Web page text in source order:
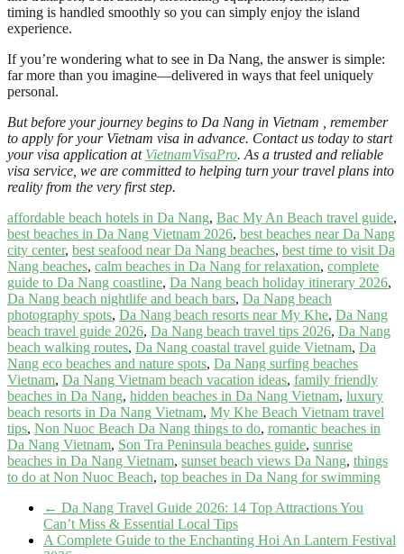
timing is handled smoothly so you can simply enjoy the island
experience.
If you’re wondering what to see in Da Nang, the answer is simple:
far more than you imagine—delivered in ways that feel uniquely
personal.
But before your journey begins to Da Nang in Vietnam , remember
to apply for your Vietnam visa in advance. Contact us today to start
your visa application at VietnamVisaPro. As a trusted and reliable
visa service, we are committed to helping turn your travel plans into
reality from the very first step.
affordable beach hotels in Da Nang, Bac My An Beach travel guide,
best beaches in Da Nang Vietnam 2026, best beaches near Da Nang
city center, best seafood near Da Nang beaches, best time to visit Da
Nang beaches, calm beaches in Da Nang for relaxation, complete
guide to Da Nang coastline, Da Nang beach holiday itinerary 2026,
Da Nang beach nightlife and beach bars, Da Nang beach
photography spots, Da Nang beach resorts near My Khe, Da Nang
beach travel guide 2026, Da Nang beach travel tips 2026, Da Nang
beach walking routes, Da Nang coastal travel guide Vietnam, Da
Nang eco beaches and nature spots, Da Nang surfing beaches
Vietnam, Da Nang Vietnam beach vacation ideas, family friendly
beaches in Da Nang, hidden beaches in Da Nang Vietnam, luxury
beach resorts in Da Nang Vietnam, My Khe Beach Vietnam travel
tips, Non Nuoc Beach Da Nang things to do, romantic beaches in
Da Nang Vietnam, Son Tra Peninsula beaches guide, sunrise
beaches in Da Nang Vietnam, sunset beach views Da Nang, things
to do at Non Nuoc Beach, top beaches in Da Nang for swimming
← Da Nang Travel Guide 2026: 14 Top Attractions You
Can’t Miss & Essential Local Tips
A Complete Guide to the Enchanting Hoi An Lantern Festival